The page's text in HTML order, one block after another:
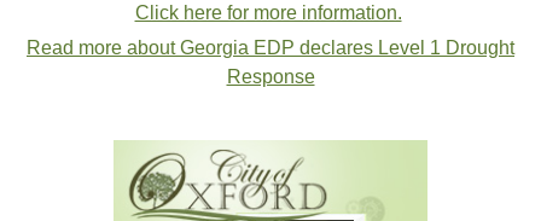
Click here for more information.
Read more about Georgia EDP declares Level 1 Drought
Response